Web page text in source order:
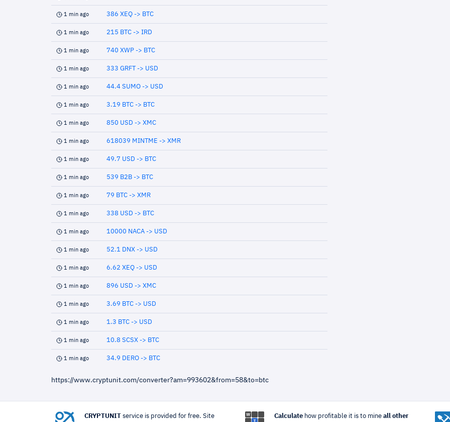
1 min ago 386 XEQ -> BTC
1 min ago 215 BTC -> IRD
1 min ago 740 XWP -> BTC
1 min ago 333 GRFT -> USD
1 min ago 44.4 SUMO -> USD
1 min ago 3.19 BTC -> BTC
1 min ago 850 USD -> XMC
1 min ago 618039 MINTME -> XMR
1 min ago 49.7 USD -> BTC
1 min ago 539 B2B -> BTC
1 min ago 79 BTC -> XMR
1 min ago 338 USD -> BTC
1 min ago 10000 NACA -> USD
1 min ago 52.1 DNX -> USD
1 min ago 6.62 XEQ -> USD
1 min ago 896 USD -> XMC
1 min ago 3.69 BTC -> USD
1 min ago 1.3 BTC -> USD
1 min ago 10.8 SCSX -> BTC
1 min ago 34.9 DERO -> BTC
https://www.cryptunit.com/converter?am=993602&from=58&to=btc
CRYPTUNIT service is provided for free. Site Calculatehow profitable it is to mine all other